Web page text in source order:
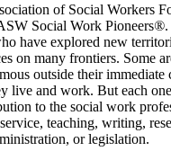
of Social Workers
Social Work Pioneers®
have explored new
on many frontiers. Some
outside their immediate
live and work. But each
to the social work
teaching, writing,
or legislation.